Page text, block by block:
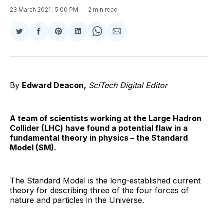
23 March 2021 . 5:00 PM 2 min read
Share
Twitter
Share
Facebook
Share
Pinterest
Share
LinkedIn
Share
WhatsApp
Share
Email
By Edward Deacon, SciTech Digital Editor
A team of scientists working at the Large Hadron
Collider (LHC) have found a potential flaw in a
fundamental theory in physics – the Standard
Model (SM).
The Standard Model is the long-established current
theory for describing three of the four forces of
nature and particles in the Universe.